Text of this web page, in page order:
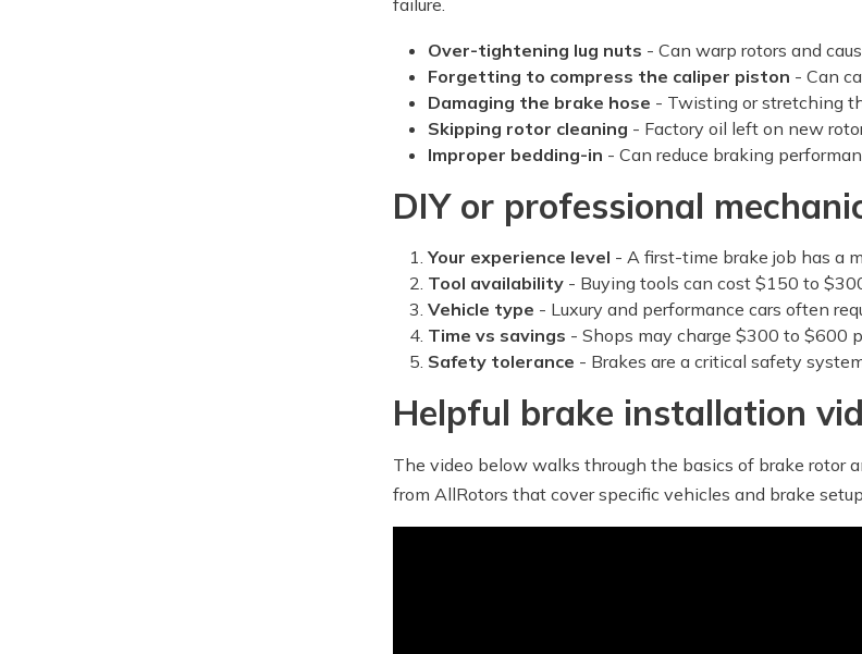
failure.
Over-tightening lug nuts - Can warp rotors and
Forgetting to compress the caliper piston - Can
Damaging the brake hose - Twisting or stretching
Skipping rotor cleaning - Factory oil left on new
Improper bedding-in - Can reduce braking
DIY or professional
Your experience level - A first-time brake job has a
Tool availability - Buying tools can cost $150 to
Vehicle type - Luxury and performance cars often
Time vs savings - Shops may charge $300 to $600
Safety tolerance - Brakes are a critical safety
Helpful brake installation
The video below walks through the basics of brake rotor
from AllRotors that cover specific vehicles and brake